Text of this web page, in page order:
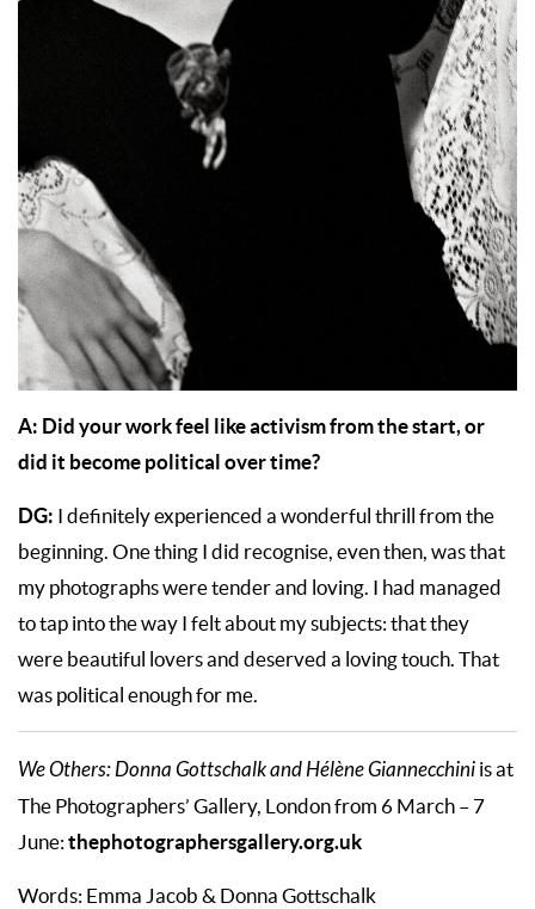
A: Did your work feel like activism from the start, or
did it become political over time?
DG:
I definitely experienced a wonderful thrill from the
beginning. One thing I did recognise, even then, was that
my photographs were tender and loving. I had managed
to tap into the way I felt about my subjects: that they
were beautiful lovers and deserved a loving touch. That
was political enough for me.
We Others: Donna Gottschalk and Hélène Giannecchini is at
The Photographers’ Gallery, London from 6 March – 7
June: thephotographersgallery.org.uk
Words: Emma Jacob & Donna Gottschalk